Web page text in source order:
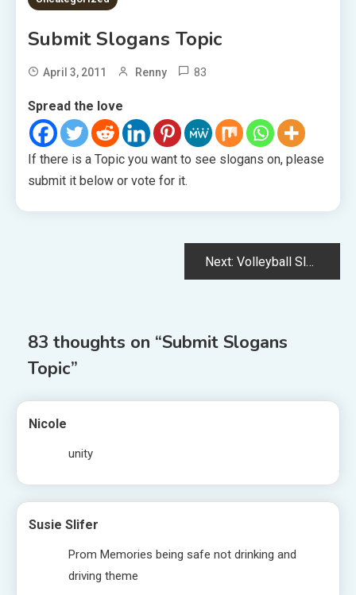
Submit Slogans Topic
April 3, 2011 Renny 83
Spread the love
If there is a Topic you want to see slogans on, please
submit it below or vote for it.
Next: Volleyball Slogans
83 thoughts on “Submit Slogans
Topic”
Nicole
unity
Susie Slifer
Prom Memories being safe not drinking and
driving theme